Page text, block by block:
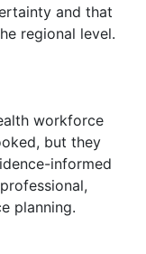
and that
regional level.
workforce
but they
informed
planning.